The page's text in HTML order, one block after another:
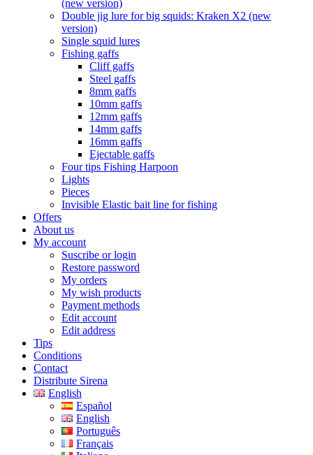
(new version)
Double jig lure for big squids: Kraken X2 (new
version)
Single squid lures
Fishing gaffs
Cliff gaffs
Steel gaffs
8mm gaffs
10mm gaffs
12mm gaffs
14mm gaffs
16mm gaffs
Ejectable gaffs
Four tips Fishing Harpoon
Lights
Pieces
Invisible Elastic bait line for fishing
Offers
About us
My account
Suscribe or login
Restore password
My orders
My wish products
Payment methods
Edit account
Edit address
Tips
Conditions
Contact
Distribute Sirena
English
Español
English
Português
Français